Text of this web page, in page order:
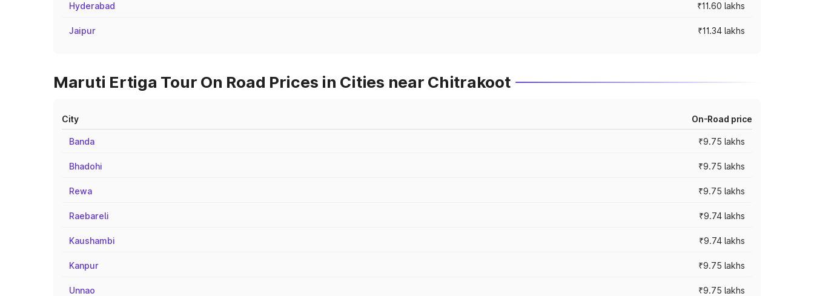
Hyderabad ₹11.60 lakhs
Jaipur ₹11.34 lakhs
Maruti Ertiga Tour On Road Prices in Cities near Chitrakoot
City On-Road price
Banda ₹9.75 lakhs
Bhadohi ₹9.75 lakhs
Rewa ₹9.75 lakhs
Raebareli ₹9.74 lakhs
Kaushambi ₹9.74 lakhs
Kanpur ₹9.75 lakhs
Unnao ₹9.75 lakhs